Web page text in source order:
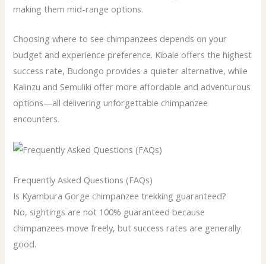
making them mid-range options.
Choosing where to see chimpanzees depends on your
budget and experience preference. Kibale offers the highest
success rate, Budongo provides a quieter alternative, while
Kalinzu and Semuliki offer more affordable and adventurous
options—all delivering unforgettable chimpanzee
encounters.
Frequently Asked Questions (FAQs)
Is Kyambura Gorge chimpanzee trekking guaranteed?
No, sightings are not 100% guaranteed because
chimpanzees move freely, but success rates are generally
good.